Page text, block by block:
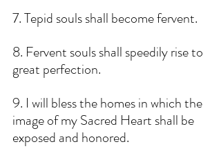
7. Tepid souls shall become fervent.
8. Fervent souls shall speedily rise to
great perfection.
9. I will bless the homes in which the
image of my Sacred Heart shall be
exposed and honored.